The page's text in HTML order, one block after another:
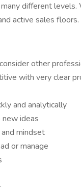
different
active sales floors.
other
with very clear
and analytically
ideas
mindset
or manage